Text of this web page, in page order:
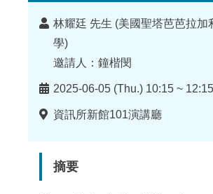
講
者
林耀廷 先生 (美國聖塔芭芭拉加
學)
邀請人：鐘楷閔
時
間
2025-06-05 (Thu.) 10:15 ~ 12:15
地
資訊所新館101演講廳
摘要